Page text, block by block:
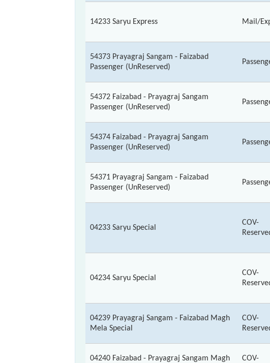
14233 Saryu Express Mail/
54373 Prayagraj Sangam - Faizabad
Passenger (UnReserved)
54372 Faizabad - Prayagraj Sangam
Passenger (UnReserved)
54374 Faizabad - Prayagraj Sangam
Passenger (UnReserved)
54371 Prayagraj Sangam - Faizabad
Passenger (UnReserved)
04233 Saryu Special
COV-
04234 Saryu Special
COV-
04239 Prayagraj Sangam - Faizabad Magh
Mela Special
COV-
04240 Faizabad - Prayagraj Sangam Magh
COV-